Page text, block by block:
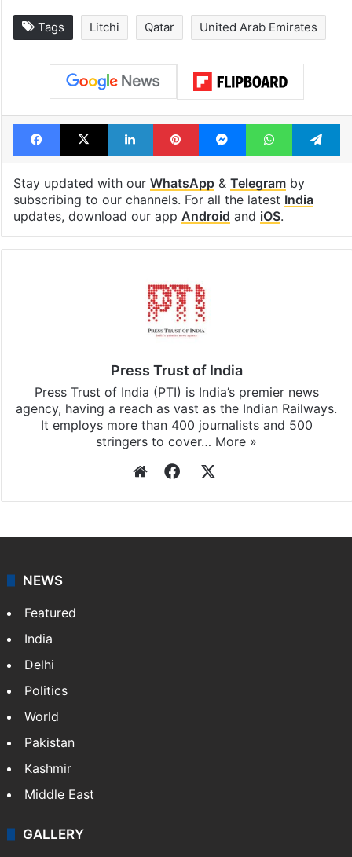
Tags Litchi Qatar United Arab Emirates
Facebook
X LinkedInPinterestMessengerWhatsApp
Stay updated with our WhatsApp& Telegramby
subscribing to our channels. For all the latest India
updates, download our app Android and iOS.
Press Trust of India
Press Trust of India (PTI) is India’s premier news
agency, having a reach as vast as the Indian Railways.
It employs more than 400 journalists and 500
stringers to cover… More »
WebsiteFacebook
NEWS
Featured
India
Delhi
Politics
World
Pakistan
Kashmir
Middle East
GALLERY